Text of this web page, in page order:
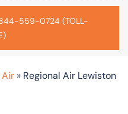
844-559-0724 (TOLL-
Air » Regional Air Lewiston